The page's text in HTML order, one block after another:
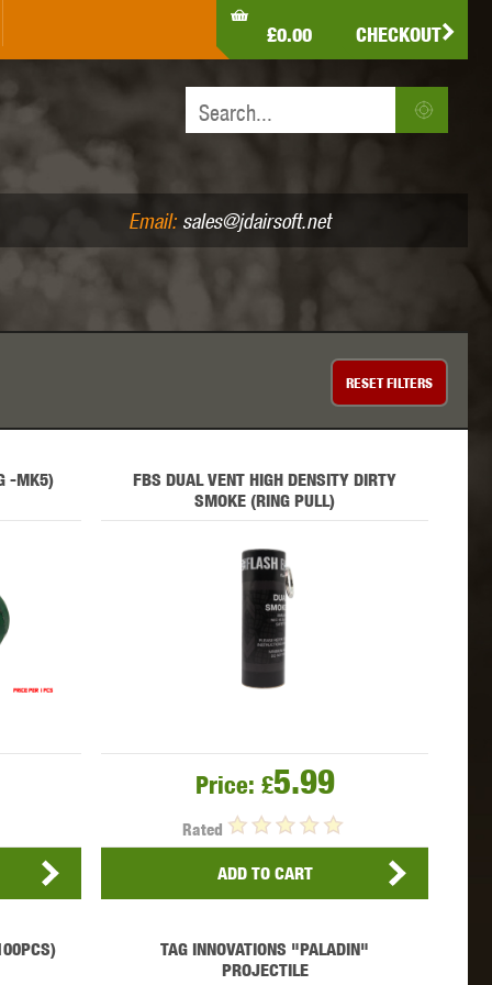
PISTOLS (4.5MM /.177) AIR RIFLES (.177/.22)
HK ARMY
JG WORKS KRYTAC
MAPLE LEAF
£0.00 CHECKOUT
Email: sales@jdairsoft.net
RESETFILTERS
-MK5)
FBS DUAL VENT HIGH DENSITY DIRTY
SMOKE (RING PULL)
Price: £5.99
Rated
ADD TO CART
TAG INNOVATIONS "PALADIN"
PROJECTILE